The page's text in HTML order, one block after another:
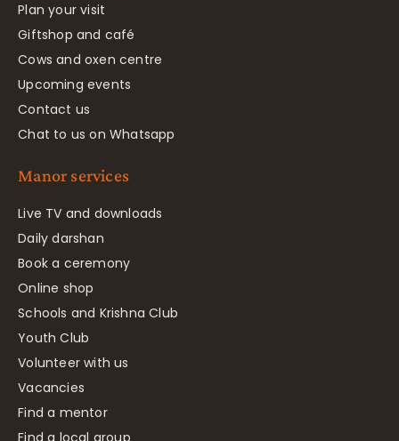
Plan your visit
Giftshop and café
Cows and oxen centre
Upcoming events
Contact us
Chat to us on Whatsapp
Manor services
Live TV and downloads
Daily darshan
Book a ceremony
Online shop
Schools and Krishna Club
Youth Club
Volunteer with us
Vacancies
Find a mentor